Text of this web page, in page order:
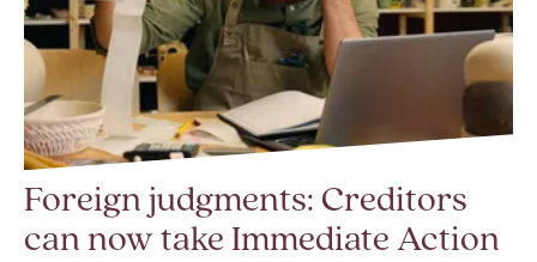
Foreign judgments: Creditors
can now take Immediate Action